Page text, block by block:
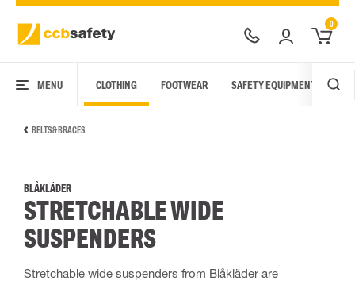
0
MENU CLOTHING FOOTWEAR SAFETY EQUIPMENT
BELTS & BRACES
BLÅKLÄDER
STRETCHABLE WIDE
SUSPENDERS
Stretchable wide suspenders from Blåkläder are